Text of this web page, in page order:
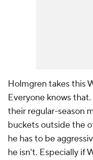
Holmgren takes this
Everyone knows
their regular-season
buckets outside the
he has to be
he isn't. Especially if